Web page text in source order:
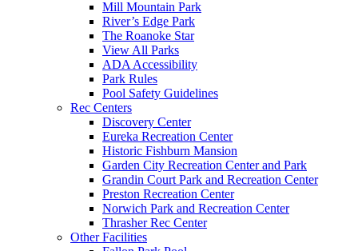
Mill Mountain Park
River’s Edge Park
The Roanoke Star
View All Parks
ADA Accessibility
Park Rules
Pool Safety Guidelines
Rec Centers
Discovery Center
Eureka Recreation Center
Historic Fishburn Mansion
Garden City Recreation Center and Park
Grandin Court Park and Recreation Center
Preston Recreation Center
Norwich Park and Recreation Center
Thrasher Rec Center
Other Facilities